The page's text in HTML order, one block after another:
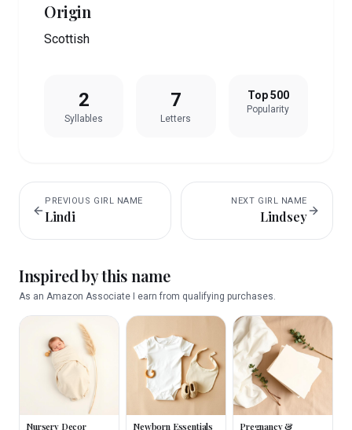
Origin
Scottish
2
Syllables
7
Letters
Top 500
Popularity
PREVIOUS GIRL NAME
Lindi
NEXT GIRL NAME
Lindsey
Inspired by this name
As an Amazon Associate I earn from qualifying purchases.
Nursery Decor Newborn Essentials
Pregnancy &